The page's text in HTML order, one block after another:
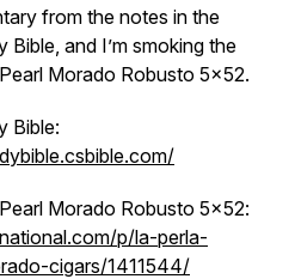
from the notes in the
Bible, and I’m smoking the
Morado Robusto 5x52.
Bible:
Morado Robusto 5x52:
p/la-perla-
cigars/1411544/